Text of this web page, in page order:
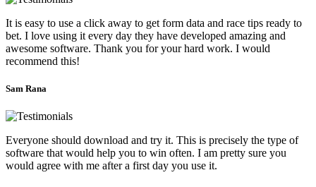
It is easy to use a click away to get form data and race tips ready to
bet. I love using it every day they have developed amazing and
awesome software. Thank you for your hard work. I would
recommend this!
Sam Rana
Everyone should download and try it. This is precisely the type of
software that would help you to win often. I am pretty sure you
would agree with me after a first day you use it.